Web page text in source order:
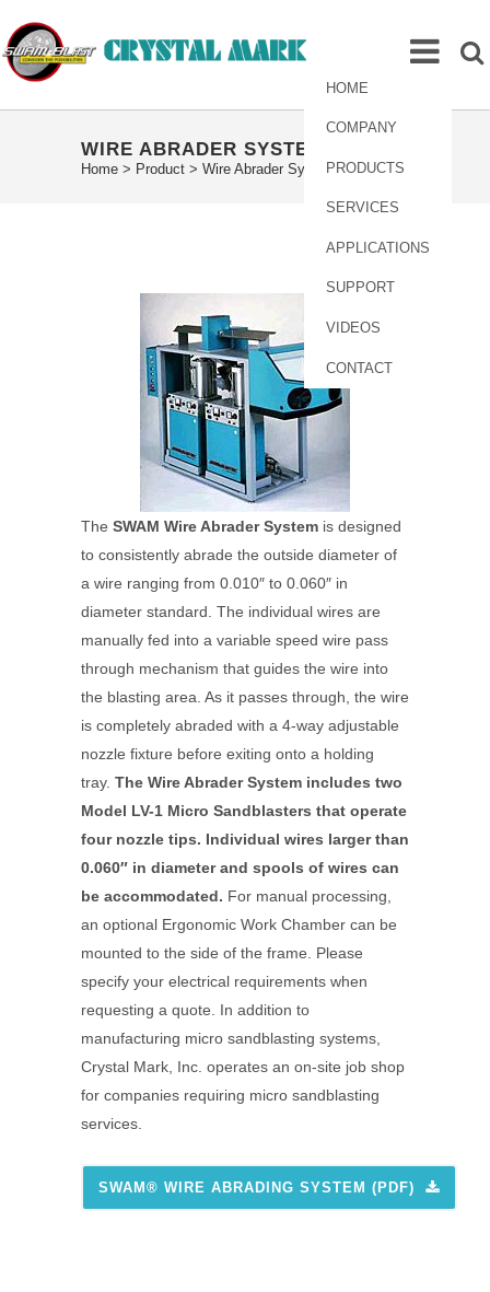
HOME
COMPANY
PRODUCTS
SERVICES
APPLICATIONS
SUPPORT
VIDEOS
CONTACT
WIRE ABRADER SYSTEM
Home > Product > Wire Abrader System
The SWAM Wire Abrader System is designed
to consistently abrade the outside diameter of
a wire ranging from 0.010″ to 0.060″ in
diameter standard. The individual wires are
manually fed into a variable speed wire pass
through mechanism that guides the wire into
the blasting area. As it passes through, the wire
is completely abraded with a 4-way adjustable
nozzle fixture before exiting onto a holding
tray. The Wire Abrader System includes two
Model LV-1 Micro Sandblasters that operate
four nozzle tips. Individual wires larger than
0.060″ in diameter and spools of wires can
be accommodated. For manual processing,
an optional Ergonomic Work Chamber can be
mounted to the side of the frame. Please
specify your electrical requirements when
requesting a quote. In addition to
manufacturing micro sandblasting systems,
Crystal Mark, Inc. operates an on-site job shop
for companies requiring micro sandblasting
services.
SWAM® WIRE ABRADING SYSTEM (PDF)